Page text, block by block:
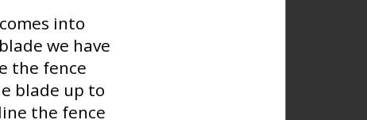
into
we have
the fence
blade up to
the fence